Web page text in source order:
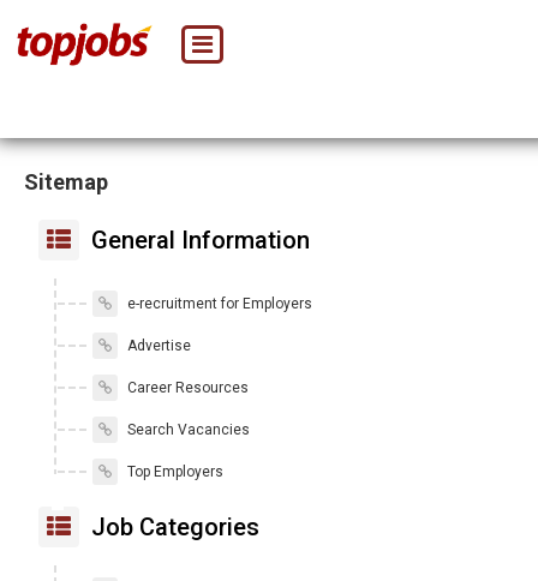
Sitemap
General Information
e-recruitment for Employers
Advertise
Career Resources
Search Vacancies
Top Employers
Job Categories